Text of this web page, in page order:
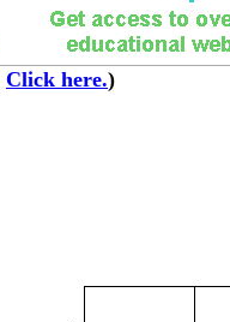
Click here.)